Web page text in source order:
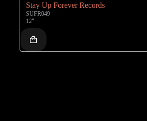
Stay Up Forever Records
SUFR049
12"